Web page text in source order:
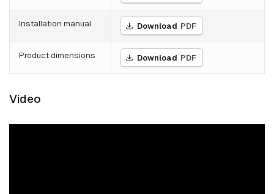
Installation manual Download PDF
Product dimensions Download PDF
Video